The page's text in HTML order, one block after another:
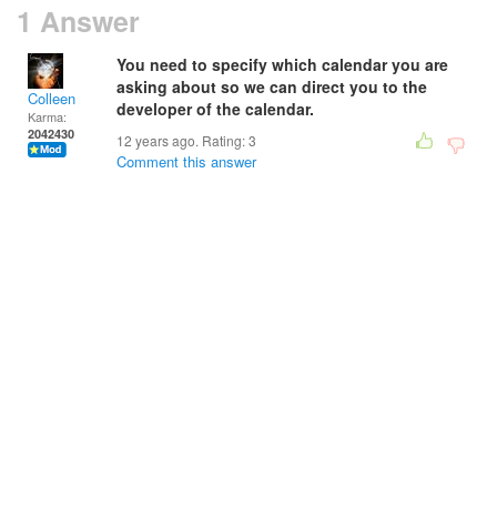
1 Answer
Colleen
Karma:
2042430
You need to specify which calendar you are
asking about so we can direct you to the
developer of the calendar.
12 years ago. Rating:3
Comment this answer